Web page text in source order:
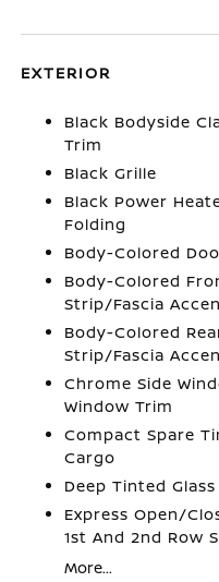
EXTERIOR
Black Bodyside
Trim
Black Grille
Black Power
Folding
Body-Colored
Body-Colored
Strip/Fascia
Body-Colored
Strip/Fascia
Chrome Side
Window Trim
Compact Spare
Cargo
Deep Tinted Glass
Express Open/
1st And 2nd Row
More...